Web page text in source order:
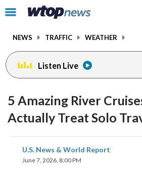
Click
toggle
menu.
NEWS TRAFFIC WEATHER
Listen Live
5 Amazing River
Actually Treat Solo
U.S. News & World Report
June 7, 2026, 8:00 PM
share
on
share
facebookinstagram